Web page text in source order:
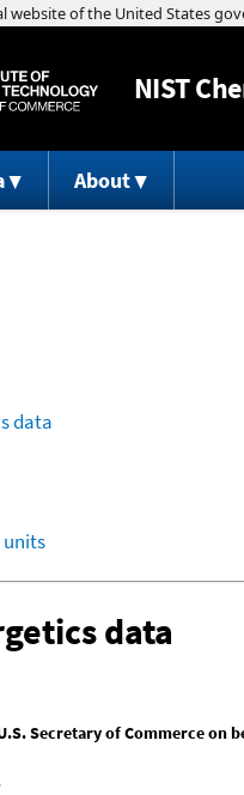
NIST
About
data
units
data
Secretary of Commerce on